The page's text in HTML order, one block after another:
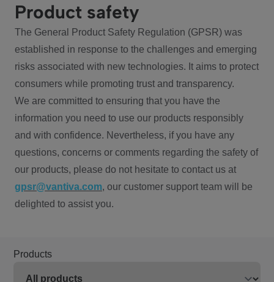
Product safety
The General Product Safety Regulation (GPSR) was
established in response to the challenges and emerging
risks associated with new technologies. It aims to protect
consumers while promoting trust and transparency.
We are committed to ensuring that you have the
information you need to use our products responsibly
and with confidence. Nevertheless, if you have any
questions, concerns or comments regarding the safety of
our products, please do not hesitate to contact us at
gpsr@vantiva.com, our customer support team will be
delighted to assist you.
Products